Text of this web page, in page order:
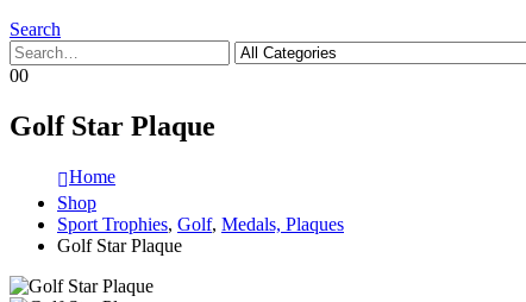
Search
00
Golf Star Plaque
Home
Shop
Sport Trophies, Golf, Medals, Plaques
Golf Star Plaque